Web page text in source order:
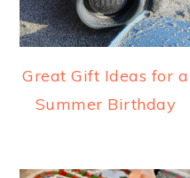
Great Gift Ideas for a
Summer Birthday